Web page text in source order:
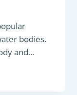
bodies.
and…